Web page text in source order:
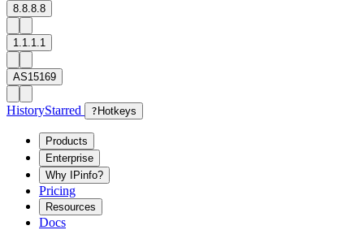
8.8.8.8
1.1.1.1
AS15169
HistoryStarred ? Hotkeys
Products
Enterprise
Why IPinfo?
Pricing
Resources
Docs